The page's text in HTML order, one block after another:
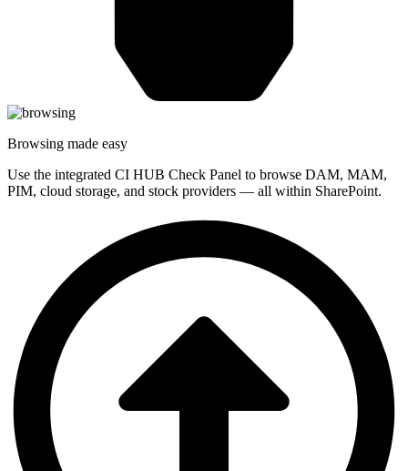
Browsing made easy
Use the integrated CI HUB Check Panel to browse DAM, MAM,
PIM, cloud storage, and stock providers — all within SharePoint.